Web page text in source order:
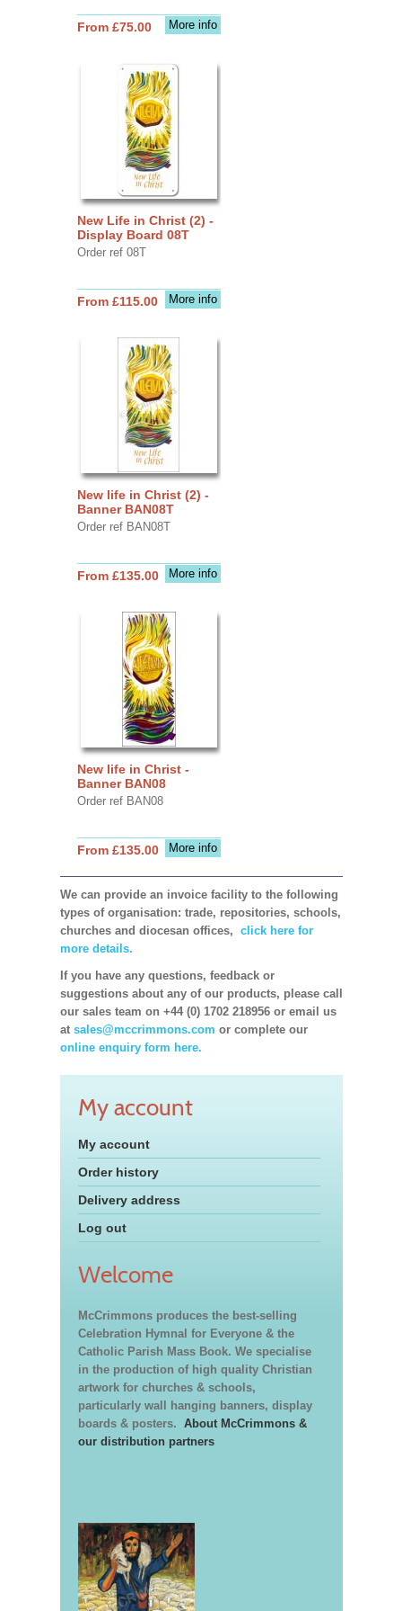
More info
From £75.00
New Life in Christ (2) -
Display Board 08T
Order ref 08T
More info
From £115.00
New life in Christ (2) -
Banner BAN08T
Order ref BAN08T
More info
From £135.00
New life in Christ -
Banner BAN08
Order ref BAN08
More info
From £135.00
We can provide an invoice facility to the following
types of organisation: trade, repositories, schools,
churches and diocesan offices, click here for
more details.
If you have any questions, feedback or
suggestions about any of our products, please call
our sales team on +44 (0) 1702 218956 or email us
at sales@mccrimmons.com or complete our
online enquiry form here.
My account
My account
Order history
Delivery address
Log out
Welcome
McCrimmons produces the best-selling
Celebration Hymnal for Everyone & the
Catholic Parish Mass Book. We specialise
in the production of high quality Christian
artwork for churches & schools,
particularly wall hanging banners, display
boards & posters. About McCrimmons &
our distribution partners